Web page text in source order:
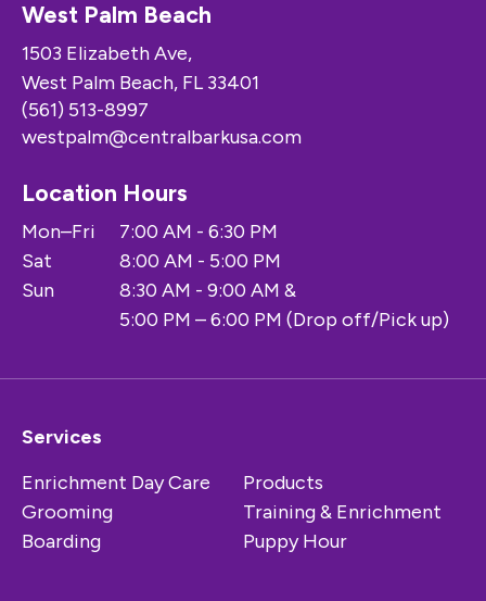
West Palm Beach
1503 Elizabeth Ave,
West Palm Beach, FL 33401
(561) 513-8997
westpalm@centralbarkusa.com
Location Hours
Mon–Fri
7:00 AM - 6:30 PM
Sat
8:00 AM - 5:00 PM
Sun
8:30 AM - 9:00 AM &
5:00 PM – 6:00 PM (Drop off/Pick up)
Services
Enrichment Day Care
Grooming
Boarding
Products
Training & Enrichment
Puppy Hour